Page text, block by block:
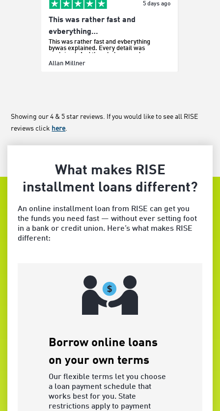
5 days ago
This was rather fast and
evberything…
This was rather fast and evberything
bywas explained. Every detail was
explained. And the whole procedure was
effortless.
Allan Millner
Showing our 4 & 5 star reviews. If you would like to see all RISE
reviews click here
What makes RISE
installment loans different?
An online installment loan from RISE can get you
the funds you need fast — without ever setting foot
in a bank or credit union. Here’s what makes RISE
different:
Borrow online loans
on your own terms
Our flexible terms let you choose
a loan payment schedule that
works best for you. State
restrictions apply to payment